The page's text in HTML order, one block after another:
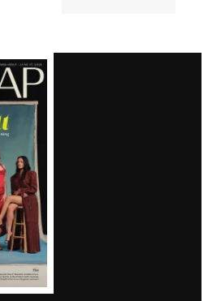
Will